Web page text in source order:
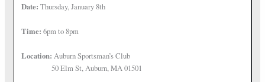
Date: Thursday, January 8th
Time: 6pm to 8pm
Location: Auburn Sportsman’s Club
50 Elm St, Auburn, MA 01501